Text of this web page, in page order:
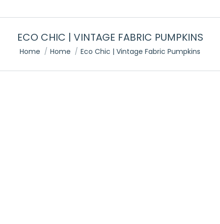
ECO CHIC | VINTAGE FABRIC PUMPKINS
You are here:
Home Home Eco Chic | Vintage Fabric Pumpkins